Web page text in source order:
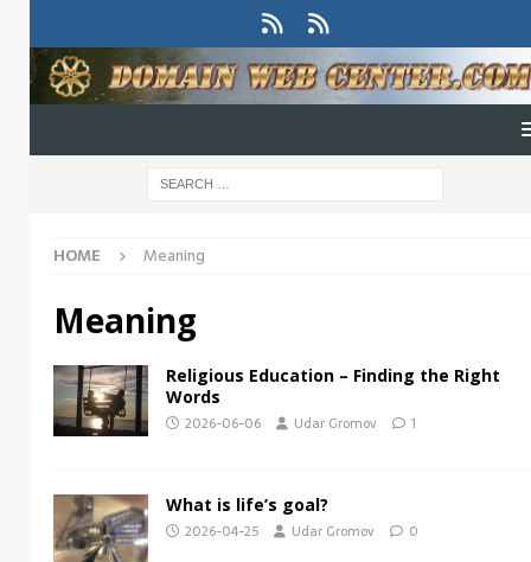
HOME Meaning
Meaning
Religious Education – Finding the Right
Words
2026-06-06 Udar Gromov 1
What is life’s goal?
2026-04-25 Udar Gromov 0